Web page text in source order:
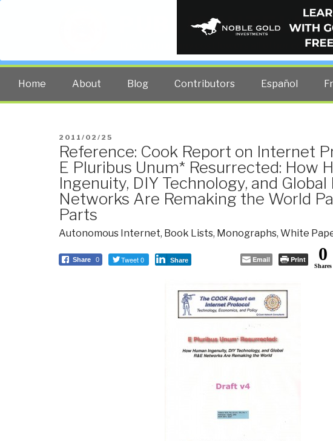
PUBLIC
The truth at any cost lowers all other costs —
Home About Blog Contributors Español
POSTED
ON
2011/02/25
Reference: Cook Report on Internet
E Pluribus Unum* Resurrected: How
Ingenuity, DIY Technology, and Global
Networks Are Remaking the World
Parts
Autonomous Internet, Book Lists, Monographs, White
Share 0 Tweet 0 Share Email Print 0
Shares